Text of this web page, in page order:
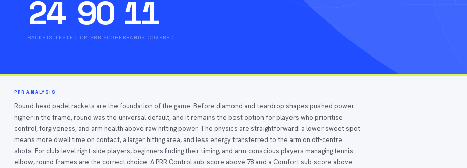
24
RACKETS TESTED
90
TOP PRR SCORE
11
BRANDS COVERED
PRR ANALYSIS
Round-head padel rackets are the foundation of the game. Before diamond and teardrop shapes pushed power
higher in the frame, round was the universal default, and it remains the best option for players who prioritise
control, forgiveness, and arm health above raw hitting power. The physics are straightforward: a lower sweet spot
means more dwell time on contact, a larger hitting area, and less energy transferred to the arm on off-centre
shots. For club-level right-side players, beginners finding their timing, and arm-conscious players managing tennis
elbow, round frames are the correct choice. A PRR Control sub-score above 78 and a Comfort sub-score above